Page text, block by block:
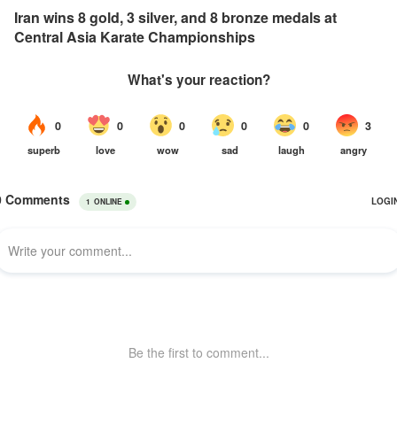
Iran wins 8 gold, 3 silver, and 8 bronze medals at
Central Asia Karate Championships